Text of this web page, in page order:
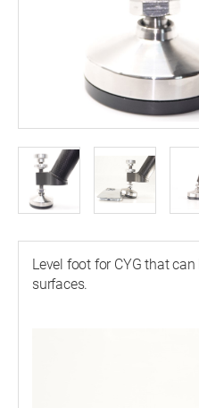
Level foot for CYG that
surfaces.